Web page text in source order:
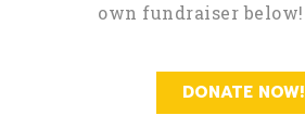
own fundraiser below!
DONATE NOW!